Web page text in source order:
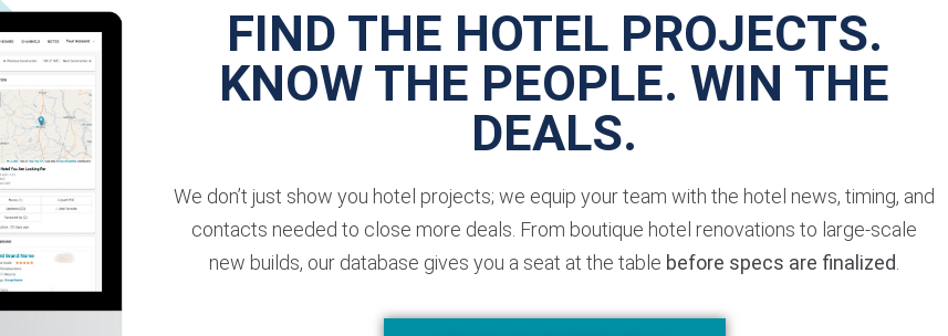
FIND THE HOTEL PROJECTS.
KNOW THE PEOPLE. WIN THE
DEALS.
We don’t just show you hotel projects; we equip your team with the hotel news, timing, and
contacts needed to close more deals. From boutique hotel renovations to large-scale
new builds, our database gives you a seat at the table before specs are finalized.